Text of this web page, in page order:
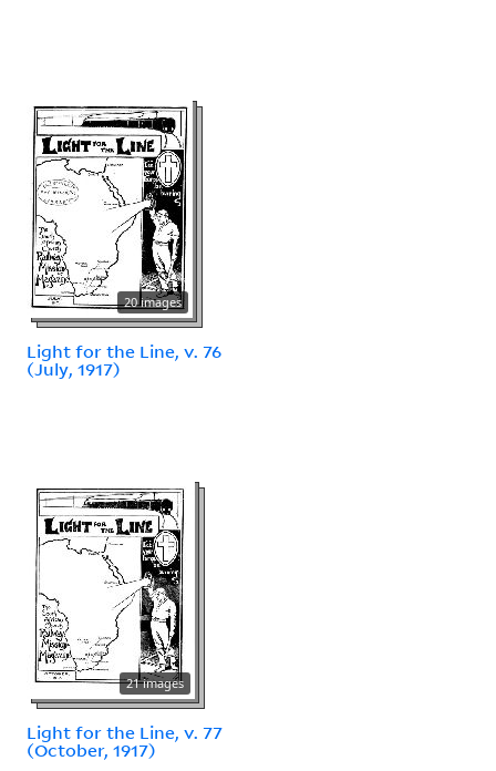
20 images
Light for the Line, v. 76
(July, 1917)
21 images
Light for the Line, v. 77
(October, 1917)